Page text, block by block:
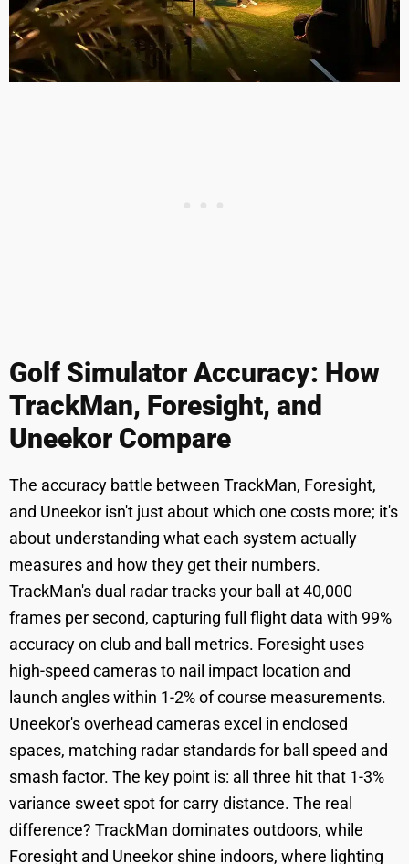
Golf Simulator Accuracy: How
TrackMan, Foresight, and
Uneekor Compare
The accuracy battle between TrackMan, Foresight,
and Uneekor isn't just about which one costs more; it's
about understanding what each system actually
measures and how they get their numbers.
TrackMan's dual radar tracks your ball at 40,000
frames per second, capturing full flight data with 99%
accuracy on club and ball metrics. Foresight uses
high-speed cameras to nail impact location and
launch angles within 1-2% of course measurements.
Uneekor's overhead cameras excel in enclosed
spaces, matching radar standards for ball speed and
smash factor. The key point is: all three hit that 1-3%
variance sweet spot for carry distance. The real
difference? TrackMan dominates outdoors, while
Foresight and Uneekor shine indoors, where lighting